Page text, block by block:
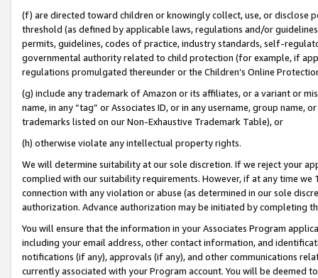
(f) are directed toward children or knowingly collect, use, or
threshold (as defined by applicable laws, regulations and/or
permits, guidelines, codes of practice, industry standards, self-
governmental authority related to child protection (for example, if
regulations promulgated thereunder or the Children’s Online
(g) include any trademark of Amazon or its affiliates, or a variant or
name, in any “tag” or Associates ID, or in any username, group
trademarks listed on our Non-Exhaustive Trademark Table), or
(h) otherwise violate any intellectual property rights.
We will determine suitability at our sole discretion. If we reject your
complied with our suitability requirements. However, if at any time
connection with any violation or abuse (as determined in our sole
authorization. Advance authorization may be initiated by completing
You will ensure that the information in your Associates Program
including your email address, other contact information, and
notifications (if any), approvals (if any), and other communications
currently associated with your Program account. You will be deemed